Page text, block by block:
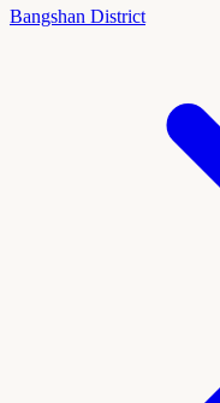
Bangshan District